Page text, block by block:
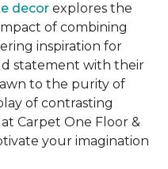
decor explores the
of combining
inspiration for
statement with their
to the purity of
of contrasting
Carpet One Floor &
your imagination